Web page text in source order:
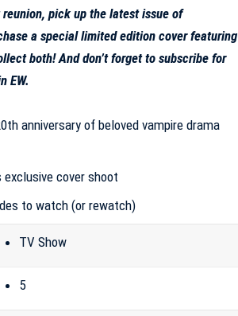
pick up the latest issue of
a special limited edition cover featuring
both! And don’t forget to subscribe for
EW.
anniversary of beloved vampire drama
exclusive cover shoot
to watch (or rewatch)
TV Show
5